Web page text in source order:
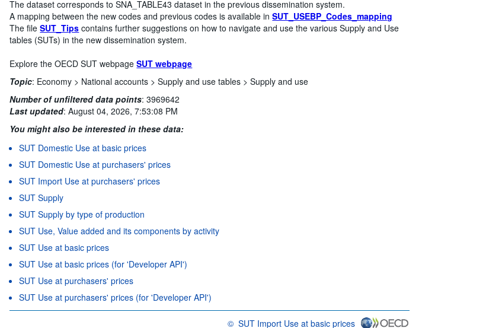
The dataset corresponds to SNA_TABLE43 dataset in the previous dissemination system.
A mapping between the new codes and previous codes is available inSUT_USEBP_Codes_mapping
The fileSUT_Tips contains further suggestions on how to navigate and use the various Supply and Use
tables (SUTs) in the new dissemination system.
Explore the OECD SUT webpageSUT webpage
Topic: Economy > National accounts >Supply and use tables >Supply and use
Number of unfiltered data points:3969642
Last updated:August 04, 2026, 7:53:08 PM
You might also be interested in these data:
SUT Domestic Use at basic prices
SUT Domestic Use at purchasers' prices
SUT Import Use at purchasers' prices
SUT Supply
SUT Supply by type of production
SUT Use, Value added and its components by activity
SUT Use at basic prices
SUT Use at basic prices (for 'Developer API')
SUT Use at purchasers' prices
SUT Use at purchasers' prices (for 'Developer API')
© SUT Import Use at basic prices